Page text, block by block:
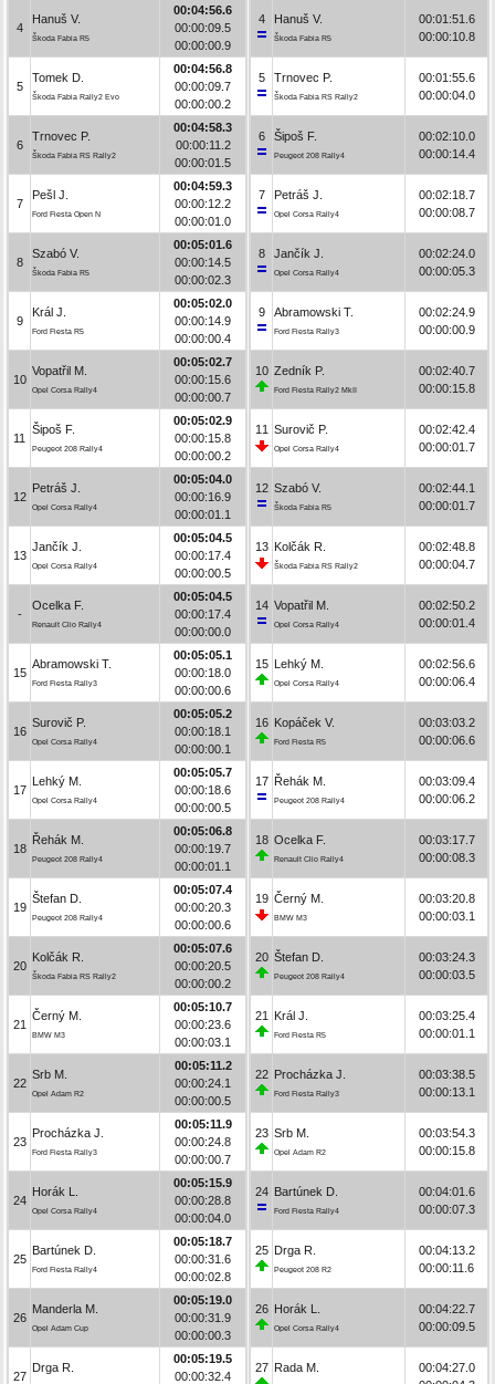
4
Hanuš V.
Škoda Fabia R5
00:04:56.6
00:00:09.5
00:00:00.9
5
Tomek D.
Škoda Fabia Rally2 Evo
00:04:56.8
00:00:09.7
00:00:00.2
6
Trnovec P.
Škoda Fabia RS Rally2
00:04:58.3
00:00:11.2
00:00:01.5
7
Pešl J.
Ford Fiesta Open N
00:04:59.3
00:00:12.2
00:00:01.0
8
Szabó V.
Škoda Fabia R5
00:05:01.6
00:00:14.5
00:00:02.3
9
Král J.
Ford Fiesta R5
00:05:02.0
00:00:14.9
00:00:00.4
10
Vopatřil M.
Opel Corsa Rally4
00:05:02.7
00:00:15.6
00:00:00.7
11
Šipoš F.
Peugeot 208 Rally4
00:05:02.9
00:00:15.8
00:00:00.2
12
Petráš J.
Opel Corsa Rally4
00:05:04.0
00:00:16.9
00:00:01.1
13
Jančík J.
Opel Corsa Rally4
00:05:04.5
00:00:17.4
00:00:00.5
-
Ocelka F.
Renault Clio Rally4
00:05:04.5
00:00:17.4
00:00:00.0
15
Abramowski T.
Ford Fiesta Rally3
00:05:05.1
00:00:18.0
00:00:00.6
16
Surovič P.
Opel Corsa Rally4
00:05:05.2
00:00:18.1
00:00:00.1
17
Lehký M.
Opel Corsa Rally4
00:05:05.7
00:00:18.6
00:00:00.5
18
Řehák M.
Peugeot 208 Rally4
00:05:06.8
00:00:19.7
00:00:01.1
19
Štefan D.
Peugeot 208 Rally4
00:05:07.4
00:00:20.3
00:00:00.6
20
Kolčák R.
Škoda Fabia RS Rally2
00:05:07.6
00:00:20.5
00:00:00.2
21
Černý M.
BMW M3
00:05:10.7
00:00:23.6
00:00:03.1
22
Srb M.
Opel Adam R2
00:05:11.2
00:00:24.1
00:00:00.5
23
Procházka J.
Ford Fiesta Rally3
00:05:11.9
00:00:24.8
00:00:00.7
24
Horák L.
Opel Corsa Rally4
00:05:15.9
00:00:28.8
00:00:04.0
25
Bartúnek D.
Ford Fiesta Rally4
00:05:18.7
00:00:31.6
00:00:02.8
26
Manderla M.
Opel Adam Cup
00:05:19.0
00:00:31.9
00:00:00.3
27
Drga R.
00:05:19.5
00:00:32.4
4 Hanuš V.
Škoda Fabia R5
00:01:51.6
00:00:10.8
5 Trnovec P.
Škoda Fabia RS Rally2
00:01:55.6
00:00:04.0
6 Šipoš F.
Peugeot 208 Rally4
00:02:10.0
00:00:14.4
7 Petráš J.
Opel Corsa Rally4
00:02:18.7
00:00:08.7
8 Jančík J.
Opel Corsa Rally4
00:02:24.0
00:00:05.3
9 Abramowski T.
Ford Fiesta Rally3
00:02:24.9
00:00:00.9
10 Zedník P.
Ford Fiesta Rally2 MkII
00:02:40.7
00:00:15.8
11 Surovič P.
Opel Corsa Rally4
00:02:42.4
00:00:01.7
12 Szabó V.
Škoda Fabia R5
00:02:44.1
00:00:01.7
13 Kolčák R.
Škoda Fabia RS Rally2
00:02:48.8
00:00:04.7
14 Vopatřil M.
Opel Corsa Rally4
00:02:50.2
00:00:01.4
15 Lehký M.
Opel Corsa Rally4
00:02:56.6
00:00:06.4
16 Kopáček V.
Ford Fiesta R5
00:03:03.2
00:00:06.6
17 Řehák M.
Peugeot 208 Rally4
00:03:09.4
00:00:06.2
18 Ocelka F.
Renault Clio Rally4
00:03:17.7
00:00:08.3
19 Černý M.
BMW M3
00:03:20.8
00:00:03.1
20 Štefan D.
Peugeot 208 Rally4
00:03:24.3
00:00:03.5
21 Král J.
Ford Fiesta R5
00:03:25.4
00:00:01.1
22 Procházka J.
Ford Fiesta Rally3
00:03:38.5
00:00:13.1
23 Srb M.
Opel Adam R2
00:03:54.3
00:00:15.8
24 Bartúnek D.
Ford Fiesta Rally4
00:04:01.6
00:00:07.3
25 Drga R.
Peugeot 208 R2
00:04:13.2
00:00:11.6
26 Horák L.
Opel Corsa Rally4
00:04:22.7
00:00:09.5
27 Rada M.
00:04:27.0